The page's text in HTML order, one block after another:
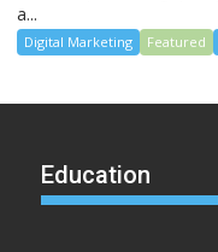
a...
Digital Marketing Featured
Education